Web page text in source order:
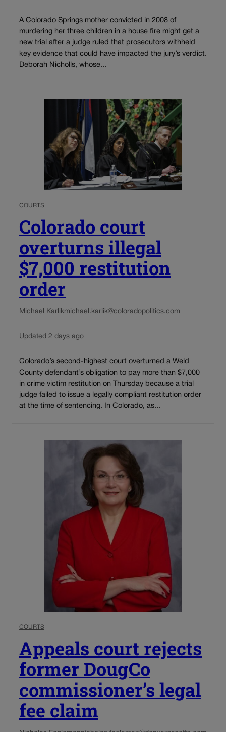
A Colorado Springs mother convicted in 2008 of
murdering her three children in a house fire might get a
new trial after a judge ruled that prosecutors withheld
key evidence that could have impacted the jury’s verdict.
Deborah Nicholls, whose...
COURTS
Colorado court
overturns illegal
$7,000 restitution
order
Michael Karlikmichael.karlik@coloradopolitics.com
Updated 2 days ago
Colorado’s second-highest court overturned a Weld
County defendant’s obligation to pay more than $7,000
in crime victim restitution on Thursday because a trial
judge failed to issue a legally compliant restitution order
at the time of sentencing. In Colorado, as...
COURTS
Appeals court rejects
former DougCo
commissioner’s legal
fee claim